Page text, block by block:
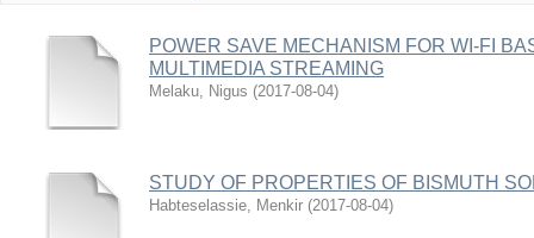
POWER SAVE MECHANISM FOR WI-FI
MULTIMEDIA STREAMING
Melaku, Nigus (2017-08-04)
STUDY OF PROPERTIES OF BISMUTH
Habteselassie, Menkir (2017-08-04)